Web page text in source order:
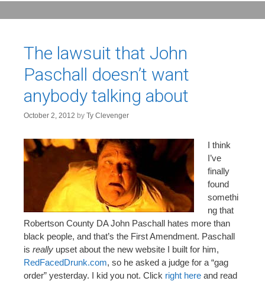
The lawsuit that John
Paschall doesn’t want
anybody talking about
October 2, 2012 by Ty Clevenger
I think
I’ve
finally
found
somethi
ng that
Robertson County DA John Paschall hates more than
black people, and that’s the First Amendment. Paschall
is really upset about the new website I built for him,
RedFacedDrunk.com, so he asked a judge for a “gag
order” yesterday. I kid you not. Click right here and read